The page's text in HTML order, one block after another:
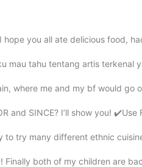
김탁구JamesHU 이거 먹고 싶
hope you all ate delicious food,
mau tahu tentang artis terkenal
where me and my bf would go
and SINCE? I’ll show you!
try many different ethnic
Finally both of my children are